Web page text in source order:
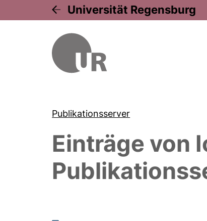
Universität Regensburg
Publikationsserver
Einträge von